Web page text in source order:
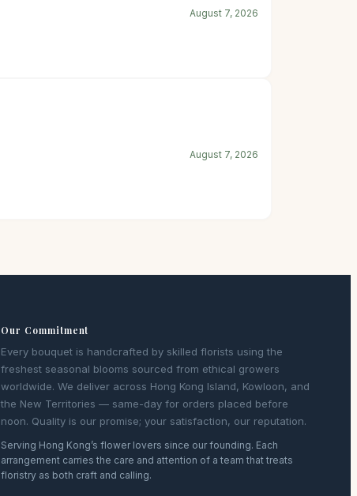
August 7, 2026
August 7, 2026
Our Commitment
Every bouquet is handcrafted by skilled florists using the
freshest seasonal blooms sourced from ethical growers
worldwide. We deliver across Hong Kong Island, Kowloon, and
the New Territories — same-day for orders placed before
noon. Quality is our promise; your satisfaction, our reputation.
Serving Hong Kong’s flower lovers since our founding. Each
arrangement carries the care and attention of a team that treats
floristry as both craft and calling.